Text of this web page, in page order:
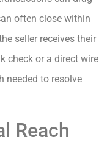
often close within
seller receives their
check or a direct wire
needed to resolve
Reach